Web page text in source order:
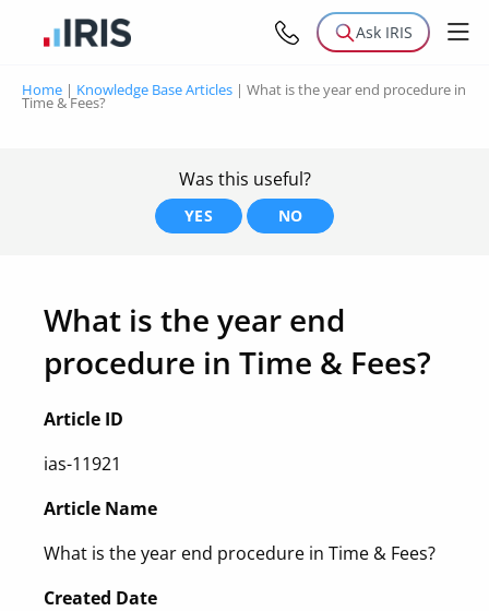
Ask IRIS
Home | Knowledge Base Articles | What is the year end procedure in
Time & Fees?
Was this useful?
YES NO
What is the year end
procedure in Time & Fees?
Article ID
ias-11921
Article Name
What is the year end procedure in Time & Fees?
Created Date